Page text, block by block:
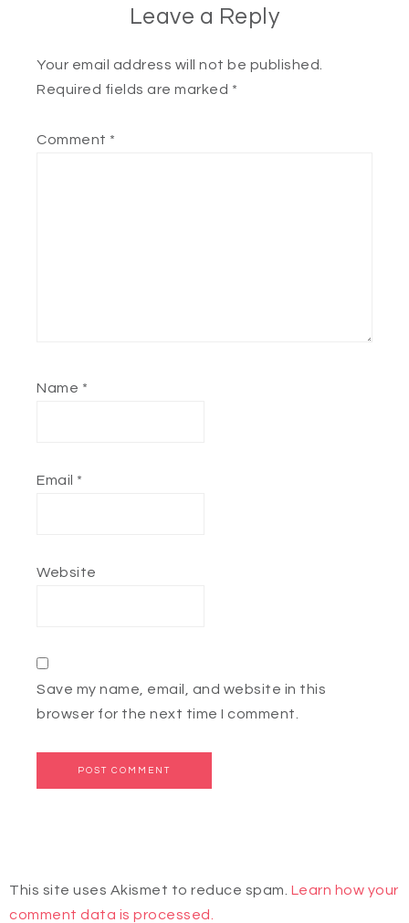
Leave a Reply
Your email address will not be published.
Required fields are marked *
Comment *
Name *
Email *
Website
Save my name, email, and website in this
browser for the next time I comment.
This site uses Akismet to reduce spam. Learn how your
comment data is processed.